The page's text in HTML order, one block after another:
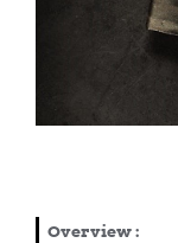
Overview: